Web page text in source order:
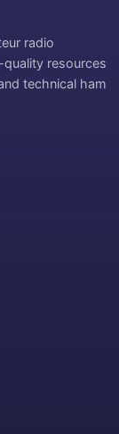
radio
resources
technical ham